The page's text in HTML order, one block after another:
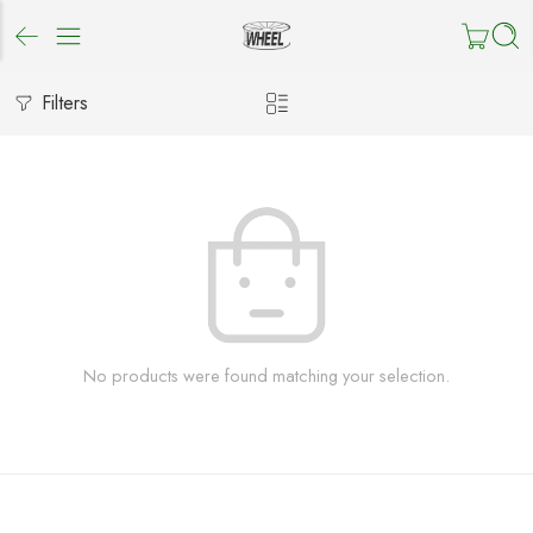
Filters
No products were found matching your selection.